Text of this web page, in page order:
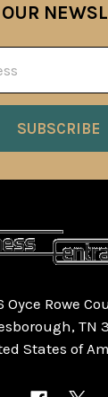
Oyce Rowe
TN
States of